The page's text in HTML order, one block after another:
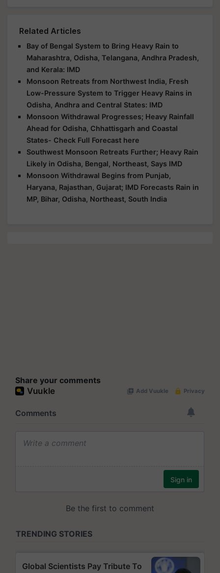
Related Articles
Bay of Bengal System to Bring Heavy Rain to
Maharashtra, Odisha, Telangana, Andhra Pradesh,
and Kerala: IMD
Monsoon Retreats from Northwest India, Fresh
Low-Pressure System to Trigger Heavy Rains in
Odisha, Andhra and Central States: IMD
Monsoon Withdrawal Progresses; Heavy Rainfall
Ahead for Odisha, Chhattisgarh and Coastal
States- Check Full Forecast here
Southwest Monsoon Retreats Further; Heavy Rain
Likely in Odisha, Bengal, Northeast, Says IMD
Monsoon Withdrawal Begins from Punjab,
Haryana, Rajasthan, Gujarat; IMD Forecasts Rain in
MP, Bihar, Odisha, Northeast, South India
Share your comments